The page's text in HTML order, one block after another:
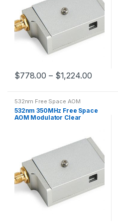
$778.00 – $1,224.00
532nm Free Space AOM
532nm 350MHz Free Space
AOM Modulator Clear